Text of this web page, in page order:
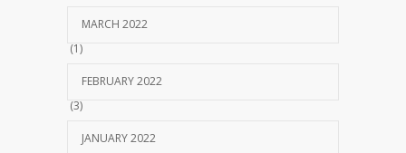
MARCH 2022
(1)
FEBRUARY 2022
(3)
JANUARY 2022